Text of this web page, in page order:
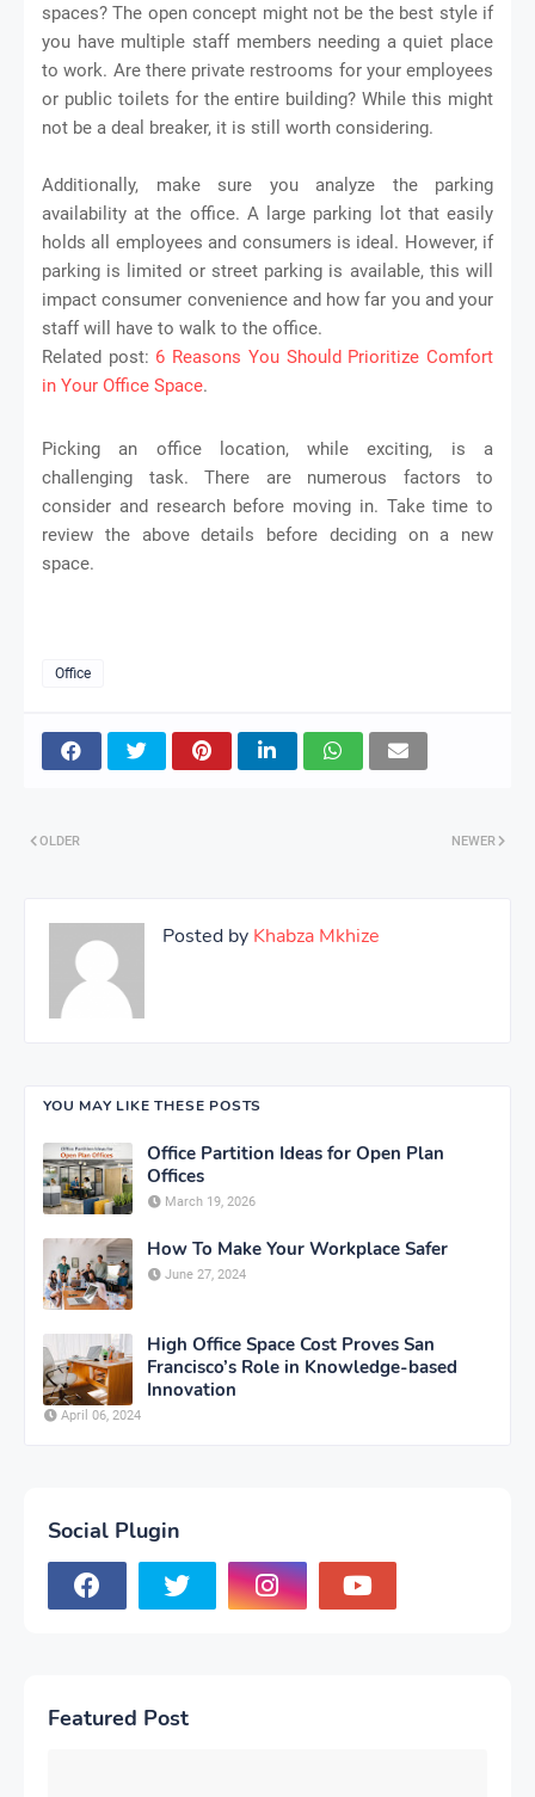
spaces? The open concept might not be the best style if
you have multiple staff members needing a quiet place
to work. Are there private restrooms for your employees
or public toilets for the entire building? While this might
not be a deal breaker, it is still worth considering.
Additionally, make sure you analyze the parking
availability at the office. A large parking lot that easily
holds all employees and consumers is ideal. However, if
parking is limited or street parking is available, this will
impact consumer convenience and how far you and your
staff will have to walk to the office.
Related post: 6 Reasons You Should Prioritize Comfort
in Your Office Space.
Picking an office location, while exciting, is a
challenging task. There are numerous factors to
consider and research before moving in. Take time to
review the above details before deciding on a new
space.
Office
NEWER
OLDER
Posted by Khabza Mkhize
YOU MAY LIKE THESE POSTS
Office Partition Ideas for Open Plan
Offices
March 19, 2026
How To Make Your Workplace Safer
June 27, 2024
High Office Space Cost Proves San
Francisco’s Role in Knowledge-based
Innovation
April 06, 2024
Social Plugin
Featured Post